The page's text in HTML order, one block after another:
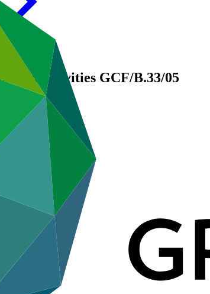
activities GCF/B.33/05